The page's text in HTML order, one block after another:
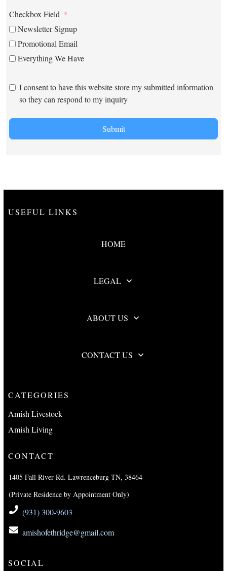
Checkbox Field
Newsletter Signup
Promotional Email
Everything We Have
I consent to have this website store my submitted information
so they can respond to my inquiry
Submit
USEFUL LINKS
HOME
LEGAL
ABOUT US
CONTACT US
CATEGORIES
Amish Livestock
Amish Living
CONTACT
1405 Fall River Rd. Lawrenceburg TN, 38464
(Private Residence by Appointment Only)
(931) 300-9603
amishofethridge@gmail.com
SOCIAL